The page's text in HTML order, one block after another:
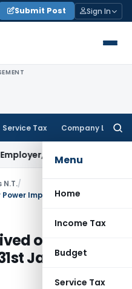
Submit Post Sign In
Service Tax Company Law
Menu
Home
Income Tax
Budget
Service Tax
State: Karnataka HC
/
on Nuclear
January